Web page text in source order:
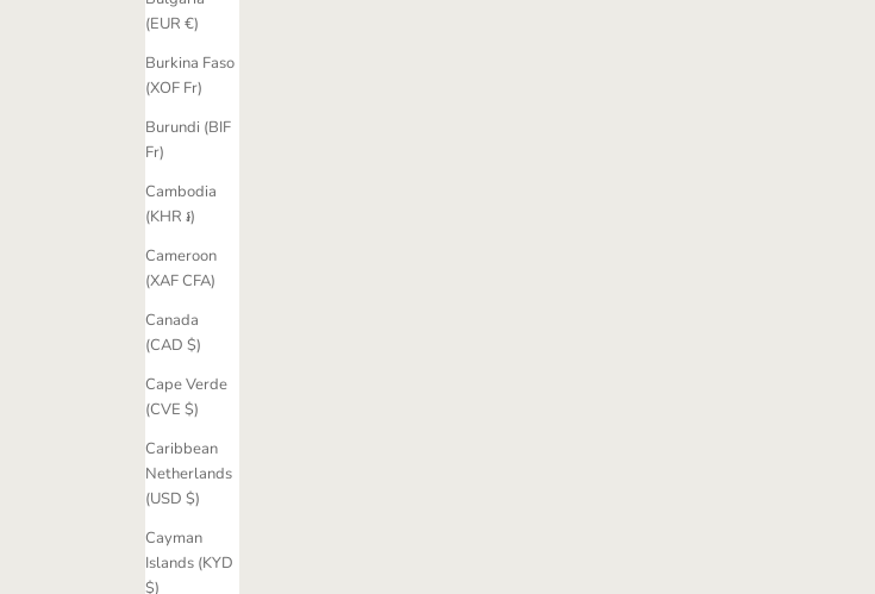
(EUR €)
Burkina Faso
(XOF Fr)
Burundi (BIF
Fr)
Cambodia
(KHR ៛)
Cameroon
(XAF CFA)
Canada
(CAD $)
Cape Verde
(CVE $)
Caribbean
Netherlands
(USD $)
Cayman
Islands (KYD
$)